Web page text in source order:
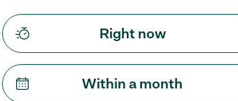
Provider In Seaside
Right now
Within a month